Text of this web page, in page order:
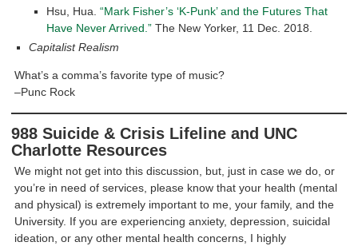
Hsu, Hua. “Mark Fisher’s ‘K-Punk’ and the Futures That
Have Never Arrived.”The New Yorker, 11 Dec. 2018.
Capitalist Realism
What’s a comma’s favorite type of music?
–Punc Rock
988 Suicide & Crisis Lifeline and UNC
Charlotte Resources
We might not get into this discussion, but, just in case we do, or
you’re in need of services, please know that your health (mental
and physical) is extremely important to me, your family, and the
University. If you are experiencing anxiety, depression, suicidal
ideation, or any other mental health concerns, I highly